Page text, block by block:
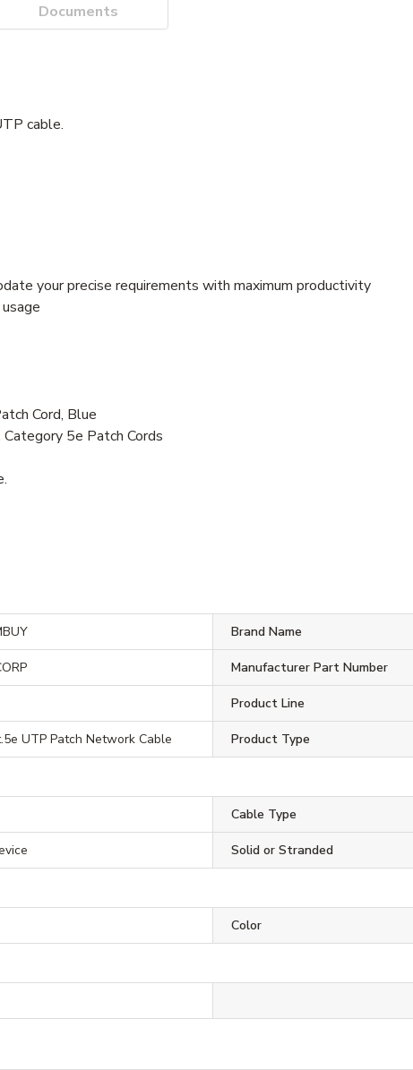
Documents
cable.
your precise requirements with maximum productivity
Cord, Blue
5e Patch Cords
Brand Name
Manufacturer Part Number
Product Line
UTP Patch Network Cable Product Type
Cable Type
Solid or Stranded
Color